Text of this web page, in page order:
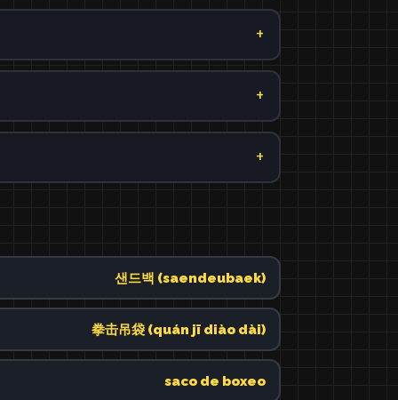
샌드백 (saendeubaek)
拳击吊袋 (quán jī diào dài)
saco de boxeo